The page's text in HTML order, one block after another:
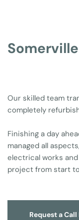
Our skilled team
completely
Finishing a day
managed all
electrical works
project from start
Request a